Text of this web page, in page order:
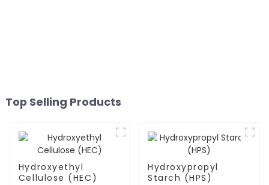
Top Selling Products
Hydroxyethyl
Cellulose (HEC)
Hydroxypropyl
Starch (HPS)